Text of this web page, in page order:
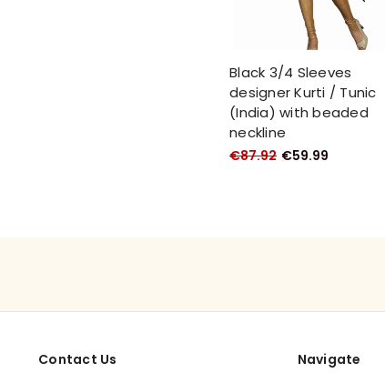
Black 3/4 Sleeves
designer Kurti / Tunic
(India) with beaded
neckline
€87.92 €59.99
Contact Us Navigate